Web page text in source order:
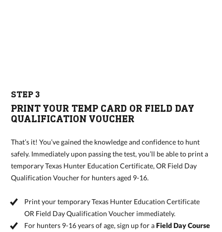
STEP 3
PRINT YOUR TEMP CARD OR FIELD DAY
QUALIFICATION VOUCHER
That’s it! You’ve gained the knowledge and confidence to hunt
safely. Immediately upon passing the test, you’ll be able to print a
temporary Texas Hunter Education Certificate, OR Field Day
Qualification Voucher for hunters aged 9-16.
Print your temporary Texas Hunter Education Certificate
OR Field Day Qualification Voucher immediately.
For hunters 9-16 years of age, sign up for aField Day Course